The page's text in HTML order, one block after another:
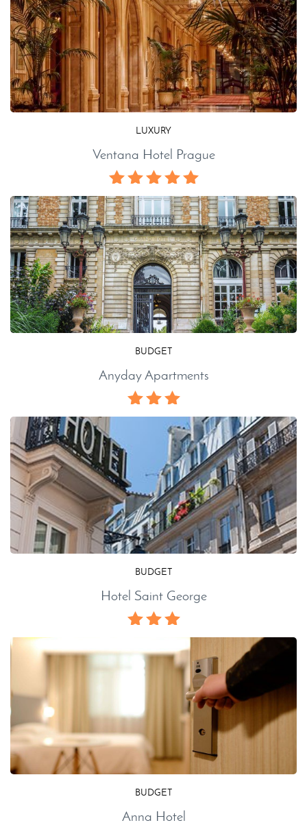
LUXURY
Ventana Hotel Prague
BUDGET
Anyday Apartments
BUDGET
Hotel Saint George
BUDGET
Anna Hotel